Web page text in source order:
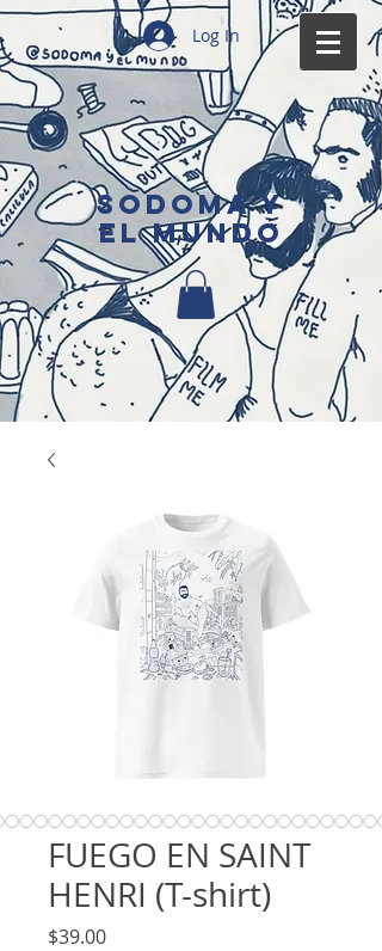
Log In
SODOMA Y
EL MUNDO
FUEGO EN SAINT
HENRI (T-shirt)
$39.00Price